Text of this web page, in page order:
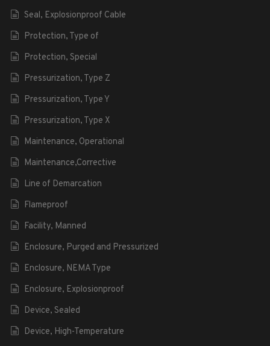
Seal, Explosionproof Cable
Protection, Type of
Protection, Special
Pressurization, Type Z
Pressurization, Type Y
Pressurization, Type X
Maintenance, Operational
Maintenance,Corrective
Line of Demarcation
Flameproof
Facility, Manned
Enclosure, Purged and Pressurized
Enclosure, NEMA Type
Enclosure, Explosionproof
Device, Sealed
Device, High-Temperature